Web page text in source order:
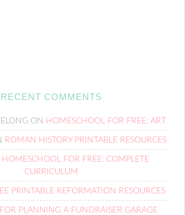
RECENT COMMENTS
ON HOMESCHOOL FOR FREE: ART
ROMAN HISTORY PRINTABLE RESOURCES
HOMESCHOOL FOR FREE: COMPLETE
CURRICULUM
PRINTABLE REFORMATION RESOURCES
FOR PLANNING A FUNDRAISER GARAGE